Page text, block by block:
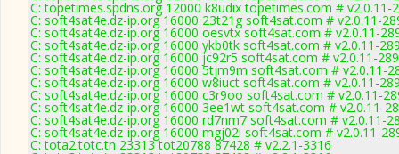
C: topetimes.spdns.org 12000 k8udix topetimes.com # v2.0.11-
C: soft4sat4e.dz-ip.org 16000 23t21g soft4sat.com # v2.0.11-
C: soft4sat4e.dz-ip.org 16000 oesvtx soft4sat.com # v2.0.11-
C: soft4sat4e.dz-ip.org 16000 ykb0tk soft4sat.com # v2.0.11-
C: soft4sat4e.dz-ip.org 16000 jc92r5 soft4sat.com # v2.0.11-
C: soft4sat4e.dz-ip.org 16000 5tjm9m soft4sat.com # v2.0.11-
C: soft4sat4e.dz-ip.org 16000 w8iuct soft4sat.com # v2.0.11-
C: soft4sat4e.dz-ip.org 16000 c3r9oo soft4sat.com # v2.0.11-
C: soft4sat4e.dz-ip.org 16000 3ee1wt soft4sat.com # v2.0.11-
C: soft4sat4e.dz-ip.org 16000 rd7nm7 soft4sat.com # v2.0.11-
C: soft4sat4e.dz-ip.org 16000 mgj02i soft4sat.com # v2.0.11-
C: tota2.totc.tn 23313 tot20788 87428 # v2.2.1-3316